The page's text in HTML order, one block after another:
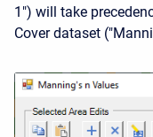
1") will take
Cover dataset